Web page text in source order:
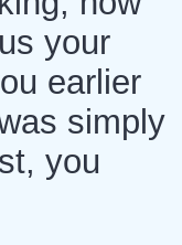
your
earlier
simply
you